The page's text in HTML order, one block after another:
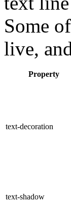
Some
live,
Property
text-decoration
text-shadow